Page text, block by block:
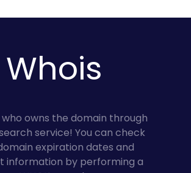
Whois
who owns the domain through
service! You can check
expiration dates and
information by performing a